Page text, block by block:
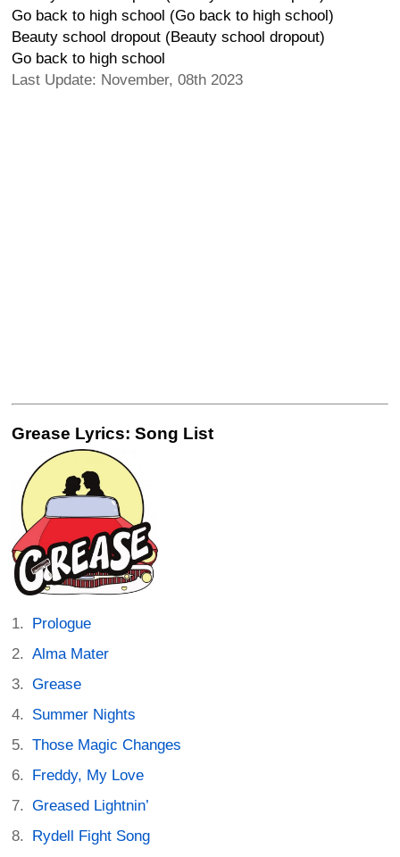
Go back to high school (Go back to high school)
Beauty school dropout (Beauty school dropout)
Go back to high school
Last Update: November, 08th 2023
Grease Lyrics: Song List
Prologue
Alma Mater
Grease
Summer Nights
Those Magic Changes
Freddy, My Love
Greased Lightnin’
Rydell Fight Song